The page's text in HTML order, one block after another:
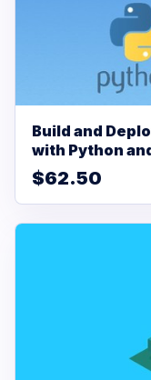
Build and
with Python
$62.50